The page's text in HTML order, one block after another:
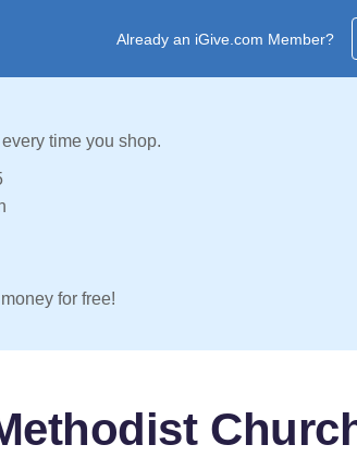
Already an iGive.com Member?
time you shop.
for free!